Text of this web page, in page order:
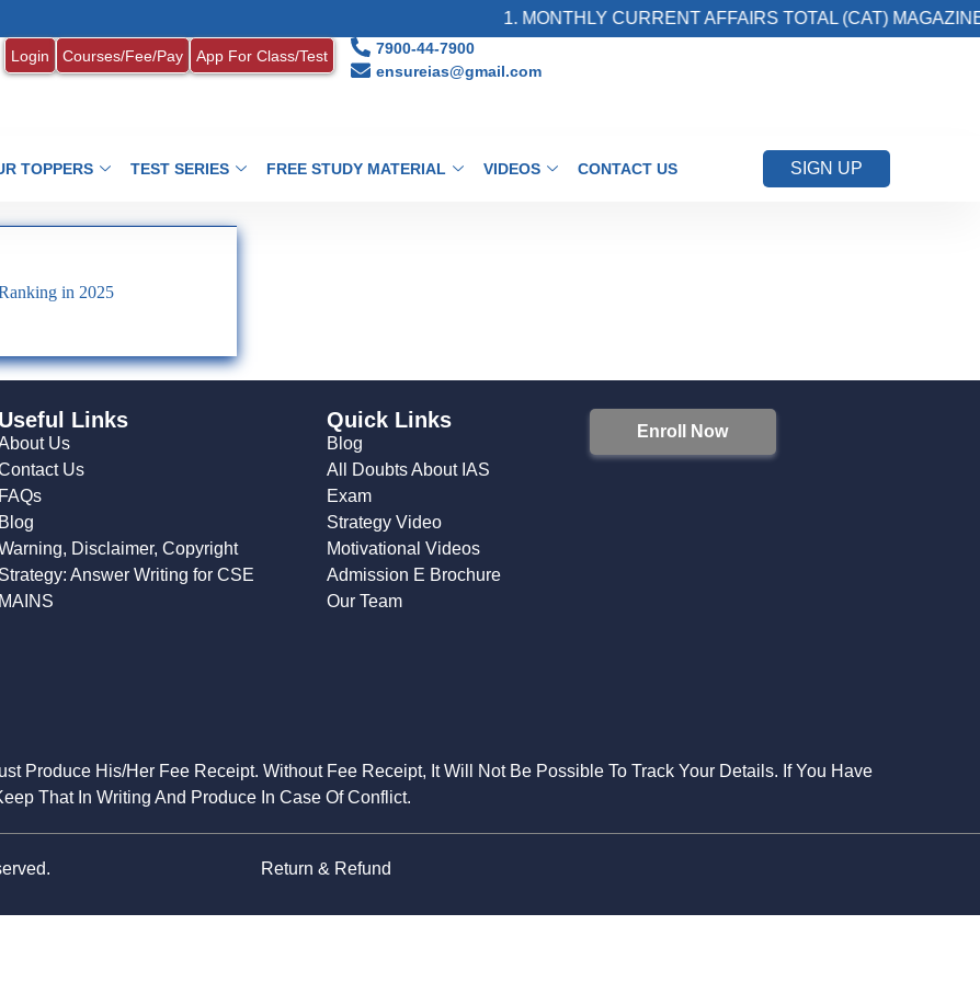
1. MONTHLY CURRENT AFFAIRS TOTAL (CAT) MAGAZINE
Login Courses/Fee/Pay App For Class/Test
7900-44-7900
ensureias@gmail.com
TOPPERS TEST SERIES FREE STUDY MATERIAL VIDEOS CONTACT US SIGN UP
in 2025
Useful Links
Us
Us
FAQs
Blog
Disclaimer, Copyright
Strategy: Answer Writing for CSE
MAINS
Quick Links
Blog
All Doubts About IAS
Exam
Strategy Video
Motivational Videos
Admission E Brochure
Our Team
Enroll Now
Produce His/Her Fee Receipt. Without Fee Receipt, It Will Not Be Possible To Track Your Details. If You Have
That In Writing And Produce In Case Of Conflict.
Return & Refund